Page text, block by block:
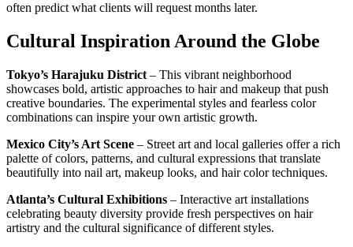
often predict what clients will request months later.
Cultural Inspiration Around the Globe
Tokyo’s Harajuku District – This vibrant neighborhood
showcases bold, artistic approaches to hair and makeup that push
creative boundaries. The experimental styles and fearless color
combinations can inspire your own artistic growth.
Mexico City’s Art Scene – Street art and local galleries offer a rich
palette of colors, patterns, and cultural expressions that translate
beautifully into nail art, makeup looks, and hair color techniques.
Atlanta’s Cultural Exhibitions – Interactive art installations
celebrating beauty diversity provide fresh perspectives on hair
artistry and the cultural significance of different styles.